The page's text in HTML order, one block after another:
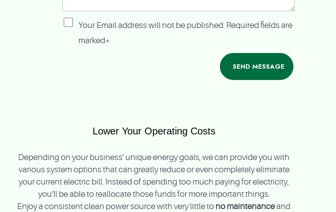
Your Email address will not be published. Required fields are
marked*
Lower Your Operating Costs
Depending on your business’ unique energy goals, we can provide you with
various system options that can greatly reduce or even completely eliminate
your current electric bill. Instead of spending too much paying for electricity,
you’ll be able to reallocate those funds for more important things.
Enjoy a consistent clean power source with very little to no maintenanceand